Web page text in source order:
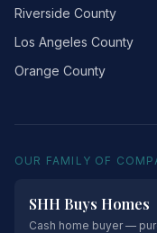
Riverside County
Los Angeles County
Orange County
OUR FAMILY OF
SHH Buys Homes
Cash home buyer —